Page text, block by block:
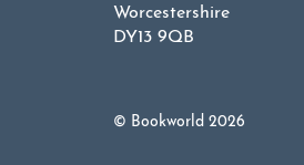
Worcestershire
DY13 9QB
© Bookworld 2026